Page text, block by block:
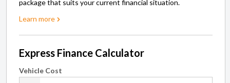
package that suits your current financial situation.
Learn more
Express Finance Calculator
Vehicle Cost